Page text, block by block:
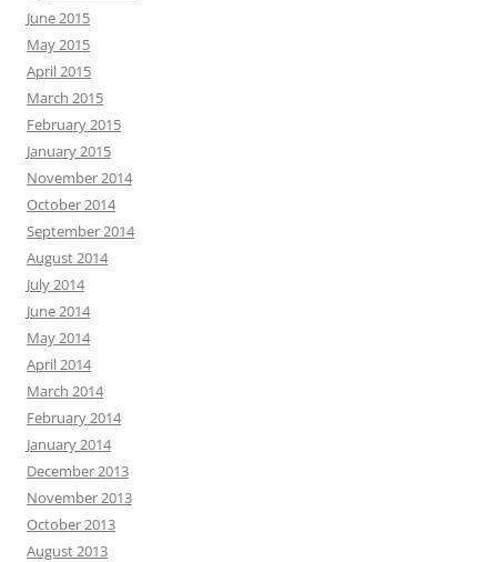
June 2015
May 2015
April 2015
March 2015
February 2015
January 2015
November 2014
October 2014
September 2014
August 2014
July 2014
June 2014
May 2014
April 2014
March 2014
February 2014
January 2014
December 2013
November 2013
October 2013
August 2013